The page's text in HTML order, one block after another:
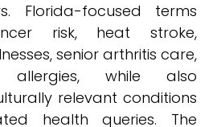
Florida-focused terms
risk, heat stroke,
senior arthritis care,
while also
relevant conditions
health queries. The